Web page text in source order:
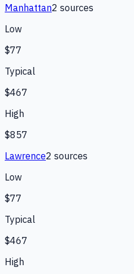
Manhattan2 sources
Low
$77
Typical
$467
High
$857
Lawrence2 sources
Low
$77
Typical
$467
High